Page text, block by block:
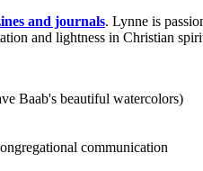
and journals. Lynne is
and lightness in Christian
Baab's beautiful watercolors)
communication